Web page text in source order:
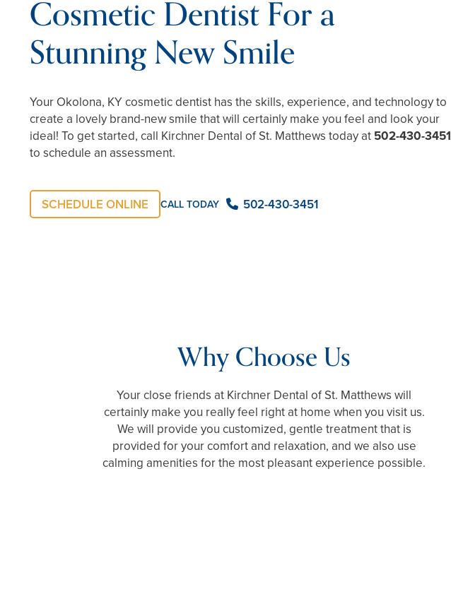
Cosmetic Dentist For a
Stunning New Smile
Your Okolona, KY cosmetic dentist has the skills, experience, and technology to
create a lovely brand-new smile that will certainly make you feel and look your
ideal! To get started, call Kirchner Dental of St. Matthews today at 502-430-3451
to schedule an assessment.
SCHEDULE ONLINE CALL TODAY 502-430-3451
Why Choose Us
Your close friends at Kirchner Dental of St. Matthews will
certainly make you really feel right at home when you visit us.
We will provide you customized, gentle treatment that is
provided for your comfort and relaxation, and we also use
calming amenities for the most pleasant experience possible.